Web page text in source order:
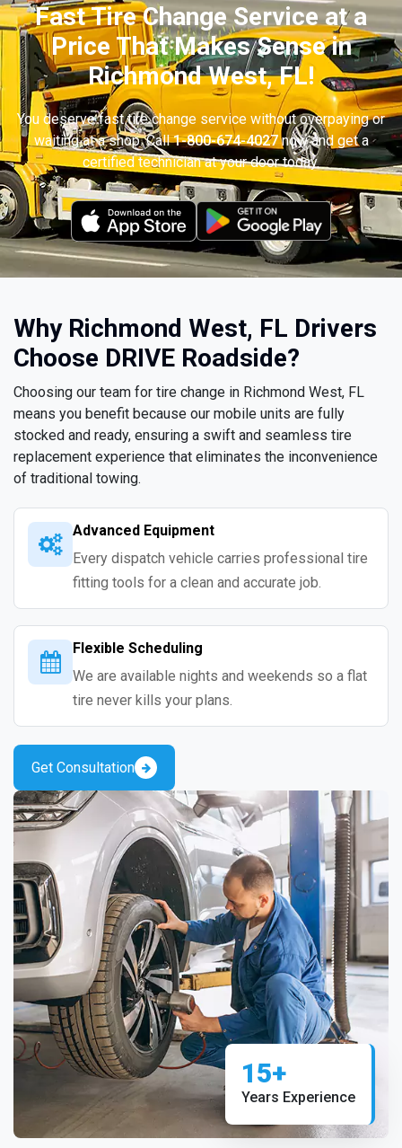
Fast Tire Change Service at a
Price That Makes Sense in
Richmond West, FL!
You deserve fast tire change service without overpaying or
waiting at a shop. Call1-800-674-4027now and get a
certified technician at your door today.
Why Richmond West, FL Drivers
Choose DRIVE Roadside?
Choosing our team for tire change in Richmond West, FL
means you benefit because our mobile units are fully
stocked and ready, ensuring a swift and seamless tire
replacement experience that eliminates the inconvenience
of traditional towing.
Advanced Equipment
Every dispatch vehicle carries professional tire
fitting tools for a clean and accurate job.
Flexible Scheduling
We are available nights and weekends so a flat
tire never kills your plans.
Get Consultation
15+
Years Experience